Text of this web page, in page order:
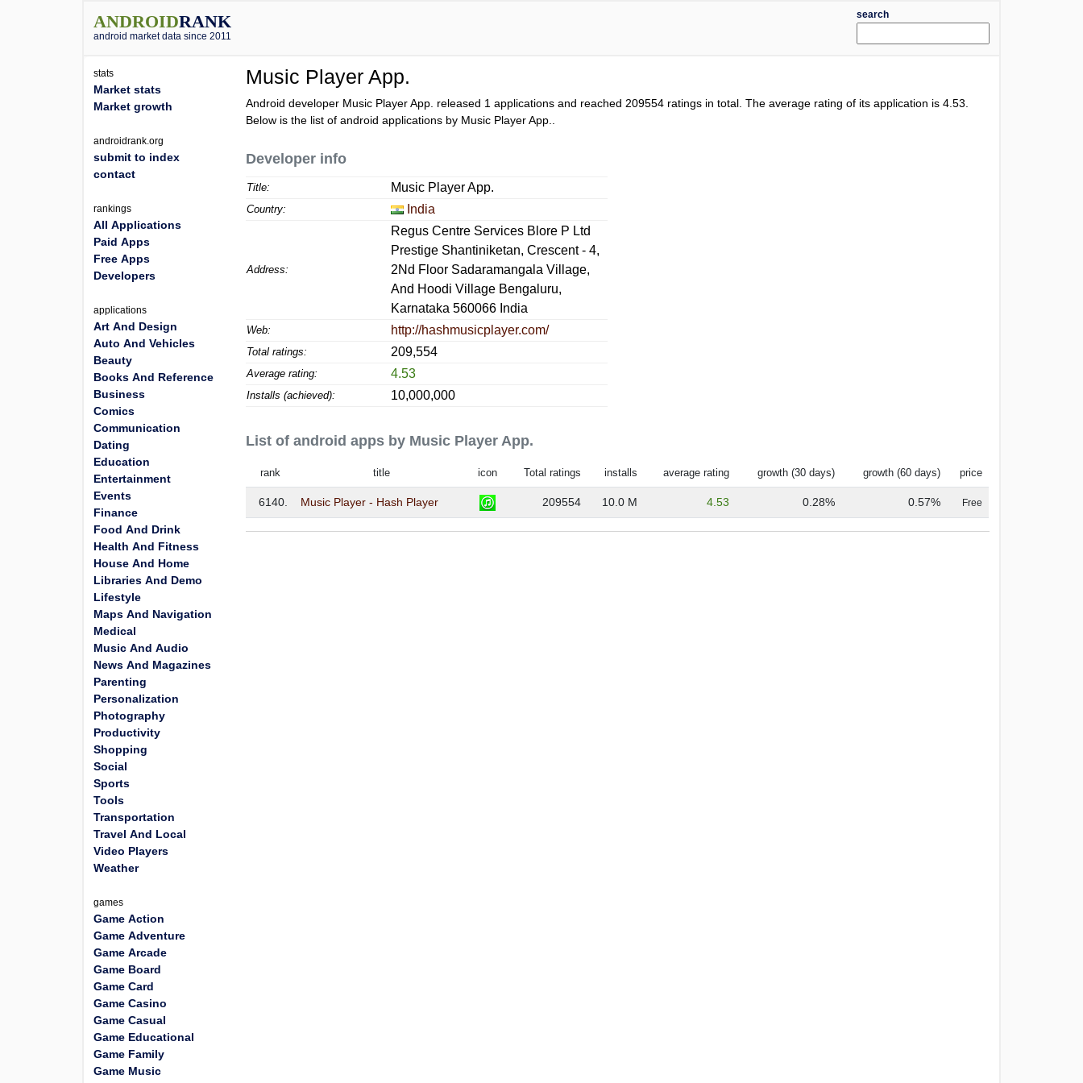
ANDROIDRANK
android market data since 2011
search
Music Player App.
Android developer Music Player App. released 1 applications and reached 209554 ratings in total. The average rating of its application is4.53
Below is the list of android applications by Music Player App..
Developer info
Title: Music Player App.
Country: India
Address:
Regus Centre Services Blore P Ltd
Prestige Shantiniketan, Crescent - 4,
2Nd Floor Sadaramangala Village,
And Hoodi Village Bengaluru,
Karnataka 560066 India
Web: http://hashmusicplayer.com/
Total ratings: 209,554
Average rating: 4.53
Installs (achieved): 10,000,000
List of android apps by Music Player App.
rank title icon Total ratings installs average rating growth (30 days) growth (60 days) price
6140. Music Player - Hash Player 209554 10.0 M 4.53 0.28% 0.57% Free
stats
Market stats
Market growth
androidrank.org
submit to index
contact
rankings
All Applications
Paid Apps
Free Apps
Developers
applications
Art And Design
Auto And Vehicles
Beauty
Books And Reference
Business
Comics
Communication
Dating
Education
Entertainment
Events
Finance
Food And Drink
Health And Fitness
House And Home
Libraries And Demo
Lifestyle
Maps And Navigation
Medical
Music And Audio
News And Magazines
Parenting
Personalization
Photography
Productivity
Shopping
Social
Sports
Tools
Transportation
Travel And Local
Video Players
Weather
games
Game Action
Game Adventure
Game Arcade
Game Board
Game Card
Game Casino
Game Casual
Game Educational
Game Family
Game Music